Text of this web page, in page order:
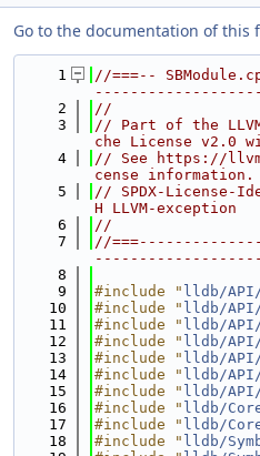
Go to the documentation of this
    1
//===--
    2
//
    3
// Part of the
che License v2.0
    4
// See https://
cense information.
    5
// SPDX-License-
H LLVM-exception
    6
//
    7
//
    8
    9
#include " lldb/API/
   10
#include " lldb/API/
   11
#include " lldb/API/
   12
#include " lldb/API/
   13
#include " lldb/API/
   14
#include " lldb/API/
   15
#include " lldb/API/
   16
#include " lldb/
   17
#include " lldb/
   18
#include " lldb/